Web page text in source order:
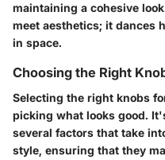
maintaining a cohesive
meet aesthetics; it dances
in space.
Choosing the Right
Selecting the right knobs
picking what looks good.
several factors that take
style, ensuring that they